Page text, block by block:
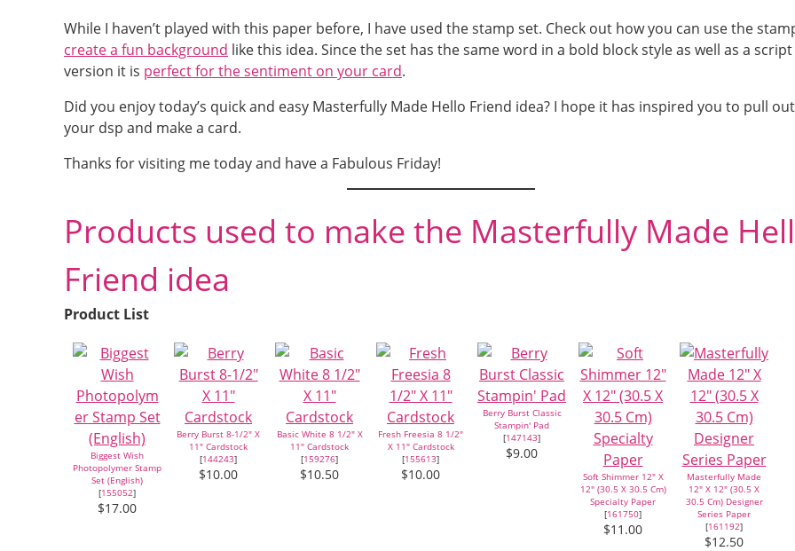
While I haven’t played with this paper before, I have used the stamp set. Check out how you can use the
create a fun background like this idea. Since the set has the same word in a bold block style as well as a script
version it is perfect for the sentiment on your card.
Did you enjoy today’s quick and easy Masterfully Made Hello Friend idea? I hope it has inspired you to pull out
your dsp and make a card.
Thanks for visiting me today and have a Fabulous Friday!
Products used to make the Masterfully Made
Friend idea
Product List
Biggest Wish
Photopolymer Stamp
Set (English)
[155052]
$17.00
Berry Burst 8-1/2" X
11" Cardstock
[144243]
$10.00
Basic White 8 1/2" X
11" Cardstock
[159276]
$10.50
Fresh Freesia 8 1/2"
X 11" Cardstock
[155613]
$10.00
Berry Burst Classic
Stampin' Pad
[147143]
$9.00
Soft Shimmer 12" X
12" (30.5 X 30.5 Cm)
Specialty Paper
[161750]
$11.00
Masterfully Made
12" X 12" (30.5 X
30.5 Cm) Designer
Series Paper
[161192]
$12.50